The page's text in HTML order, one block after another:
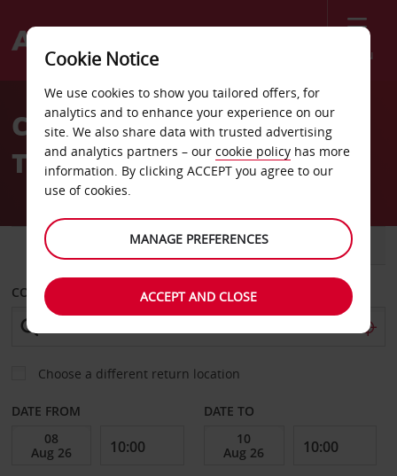
Menu
Welcome
AvisCar Hire Bab Al Bahr Hotel
Tripoli
VAN
COLLECT FROM
Choose a different return location
DATE FROM DATE TO
Cookie Notice
We use cookies to show you tailored offers, for
analytics and to enhance your experience on our
site. We also share data with trusted advertising
and analytics partners – our cookie policy has more
information. By clicking ACCEPT you agree to our
use of cookies.
MANAGE PREFERENCES
ACCEPT AND CLOSE